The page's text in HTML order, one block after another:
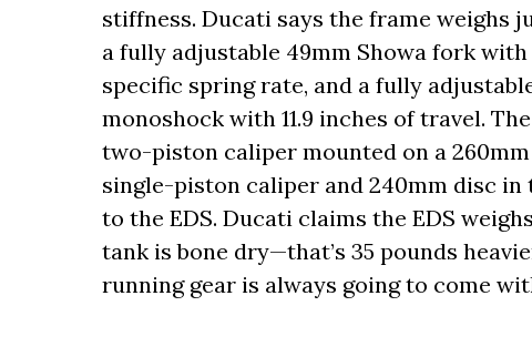
stiffness. Ducati says the frame weighs
a fully adjustable 49mm Showa fork
specific spring rate, and a fully
monoshock with 11.9 inches of travel.
two-piston caliper mounted on a
single-piston caliper and 240mm disc in
to the EDS. Ducati claims the EDS
tank is bone dry—that’s 35 pounds
running gear is always going to come